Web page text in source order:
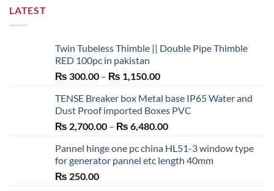
LATEST
Twin Tubeless Thimble || Double Pipe Thimble
RED 100pc in pakistan
₨ 300.00 – ₨ 1,150.00Price
₨ 300.00
through
₨ 1,150.00
TENSE Breaker box Metal base IP65 Water and
Dust Proof imported Boxes PVC
₨ 2,700.00 – ₨ 6,480.00Price
₨ 2,700.00
through
Pannel hinge one pc china HL51-3 window type
for generator pannel etc length 40mm
₨ 250.00